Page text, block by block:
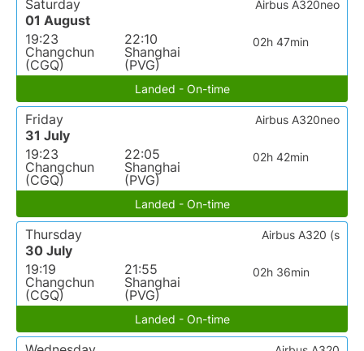
Saturday
01 August
19:23
Changchun
(CGQ)
22:10
Shanghai
(PVG)
02h 47min
Airbus A320neo
Landed - On-time
Friday
31 July
19:23
Changchun
(CGQ)
22:05
Shanghai
(PVG)
02h 42min
Airbus A320neo
Landed - On-time
Thursday
30 July
19:19
Changchun
(CGQ)
21:55
Shanghai
(PVG)
02h 36min
Airbus A320 (s
Landed - On-time